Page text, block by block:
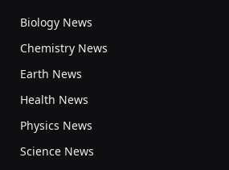
Biology News
Chemistry News
Earth News
Health News
Physics News
Science News